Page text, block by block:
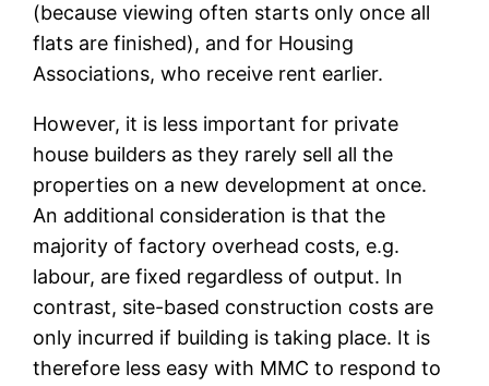
(because viewing often starts only once all
flats are finished), and for Housing
Associations, who receive rent earlier.
However, it is less important for private
house builders as they rarely sell all the
properties on a new development at once.
An additional consideration is that the
majority of factory overhead costs, e.g.
labour, are fixed regardless of output. In
contrast, site-based construction costs are
only incurred if building is taking place. It is
therefore less easy with MMC to respond to